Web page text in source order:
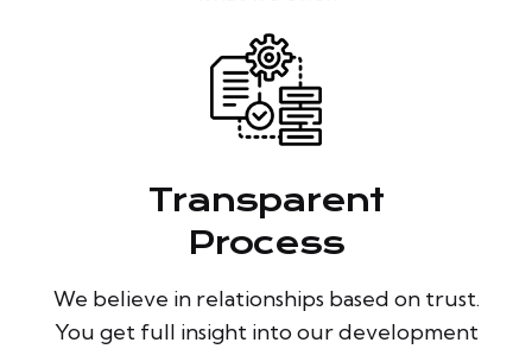
Transparent
Process
We believe in relationships based on trust.
You get full insight into our development